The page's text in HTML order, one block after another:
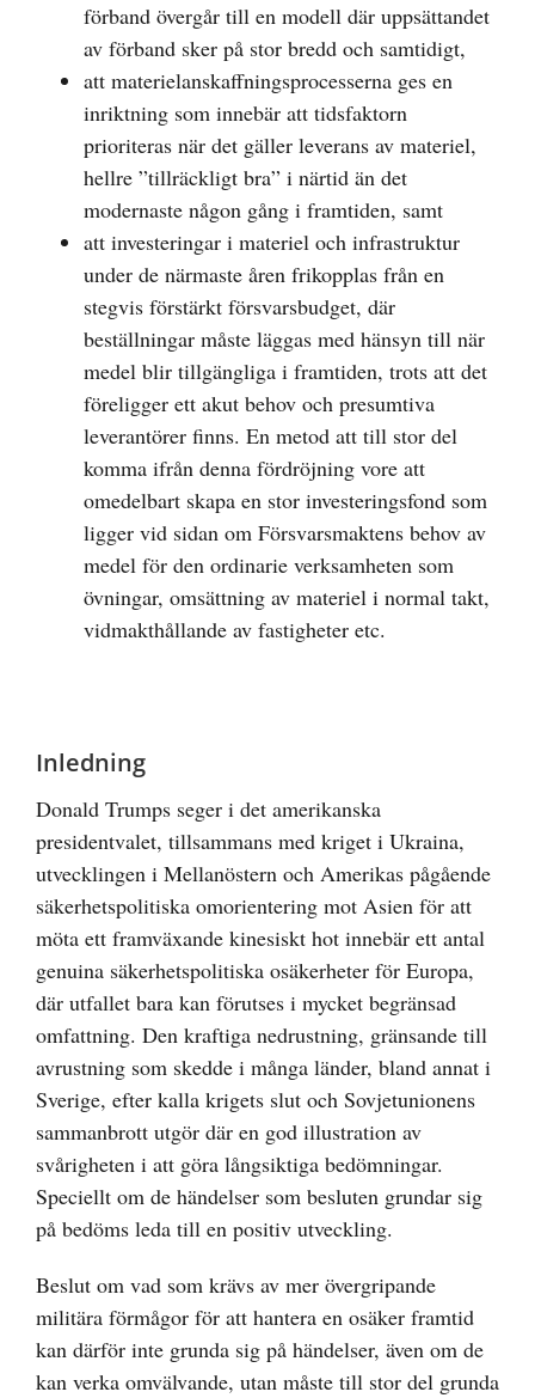
förband övergår till en modell där uppsättandet
av förband sker på stor bredd och samtidigt,
att materielanskaffningsprocesserna ges en
inriktning som innebär att tidsfaktorn
prioriteras när det gäller leverans av materiel,
hellre ”tillräckligt bra” i närtid än det
modernaste någon gång i framtiden, samt
att investeringar i materiel och infrastruktur
under de närmaste åren frikopplas från en
stegvis förstärkt försvarsbudget, där
beställningar måste läggas med hänsyn till när
medel blir tillgängliga i framtiden, trots att det
föreligger ett akut behov och presumtiva
leverantörer finns. En metod att till stor del
komma ifrån denna fördröjning vore att
omedelbart skapa en stor investeringsfond som
ligger vid sidan om Försvarsmaktens behov av
medel för den ordinarie verksamheten som
övningar, omsättning av materiel i normal takt,
vidmakthållande av fastigheter etc.
Inledning
Donald Trumps seger i det amerikanska
presidentvalet, tillsammans med kriget i Ukraina,
utvecklingen i Mellanöstern och Amerikas pågående
säkerhetspolitiska omorientering mot Asien för att
möta ett framväxande kinesiskt hot innebär ett antal
genuina säkerhetspolitiska osäkerheter för Europa,
där utfallet bara kan förutses i mycket begränsad
omfattning. Den kraftiga nedrustning, gränsande till
avrustning som skedde i många länder, bland annat i
Sverige, efter kalla krigets slut och Sovjetunionens
sammanbrott utgör där en god illustration av
svårigheten i att göra långsiktiga bedömningar.
Speciellt om de händelser som besluten grundar sig
på bedöms leda till en positiv utveckling.
Beslut om vad som krävs av mer övergripande
militära förmågor för att hantera en osäker framtid
kan därför inte grunda sig på händelser, även om de
kan verka omvälvande, utan måste till stor del grunda